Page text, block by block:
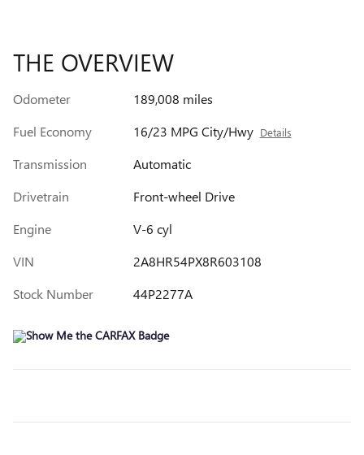
THE OVERVIEW
Odometer
189,008 miles
Fuel Economy
16/23 MPG City/Hwy Details
Transmission
Automatic
Drivetrain
Front-wheel Drive
Engine
V-6 cyl
VIN
2A8HR54PX8R603108
Stock Number
44P2277A